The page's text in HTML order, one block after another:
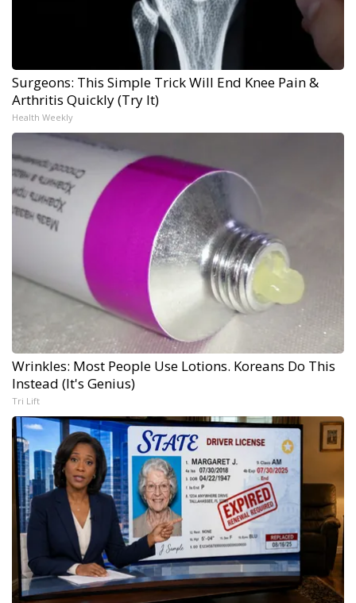
Surgeons: This Simple Trick Will End Knee Pain &
Arthritis Quickly (Try It)
Health Weekly
Wrinkles: Most People Use Lotions. Koreans Do This
Instead (It's Genius)
Tri Lift